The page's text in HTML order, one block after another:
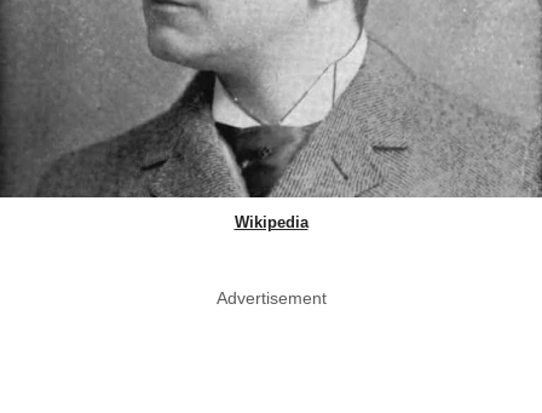
Wikipedia
Advertisement